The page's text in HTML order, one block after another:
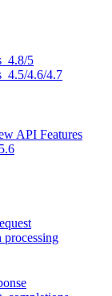
5
4.6/4.7
API Features
processing